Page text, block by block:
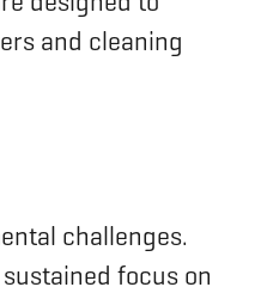
and cleaning
challenges.
focus on